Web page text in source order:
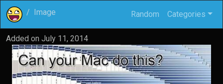
Image Random Categories
Added on July 11, 2014